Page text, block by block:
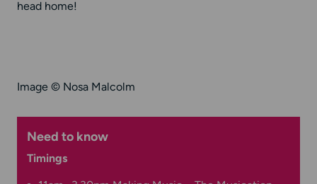
head home!
Image © Nosa Malcolm
Need to know
Timings